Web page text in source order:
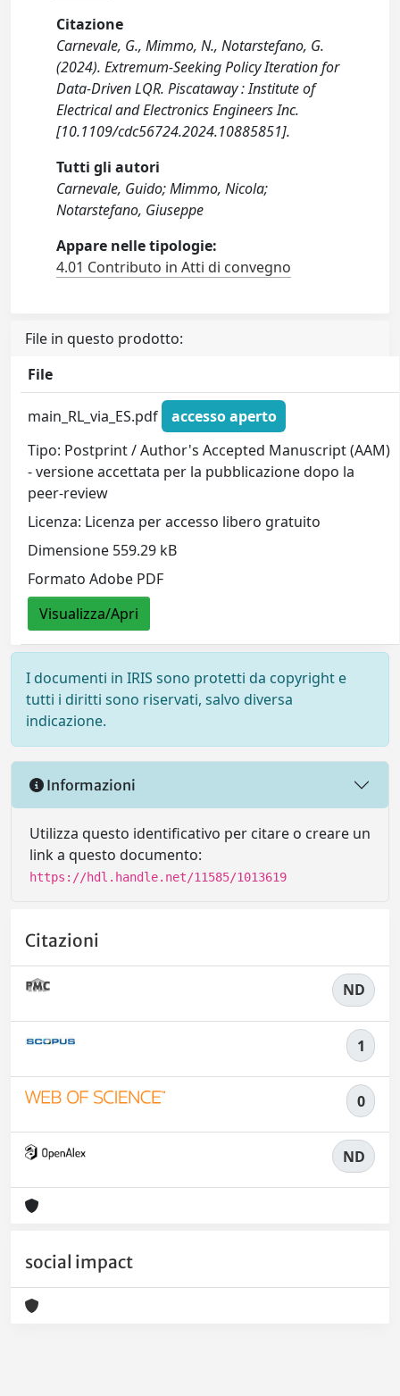
Citazione
Carnevale, G., Mimmo, N., Notarstefano, G.
(2024). Extremum-Seeking Policy Iteration for
Data-Driven LQR. Piscataway : Institute of
Electrical and Electronics Engineers Inc.
[10.1109/cdc56724.2024.10885851].
Tutti gli autori
Carnevale, Guido; Mimmo, Nicola;
Notarstefano, Giuseppe
Appare nelle tipologie:
4.01 Contributo in Atti di convegno
File in questo prodotto:
File
main_RL_via_ES.pdf
accesso aperto
Tipo: Postprint / Author's Accepted Manuscript (AAM)
- versione accettata per la pubblicazione dopo la
peer-review
Licenza: Licenza per accesso libero gratuito
Dimensione 559.29 kB
Formato Adobe PDF
Visualizza/Apri
I documenti in IRIS sono protetti da copyright e
tutti i diritti sono riservati, salvo diversa
indicazione.
Informazioni
Utilizza questo identificativo per citare o creare un
link a questo documento:
https://hdl.handle.net/11585/1013619
Citazioni
ND
1
0
ND
social impact